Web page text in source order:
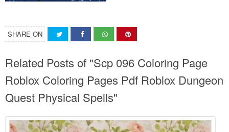
SHARE ON
Related Posts of "Scp 096 Coloring Page
Roblox Coloring Pages Pdf Roblox Dungeon
Quest Physical Spells"